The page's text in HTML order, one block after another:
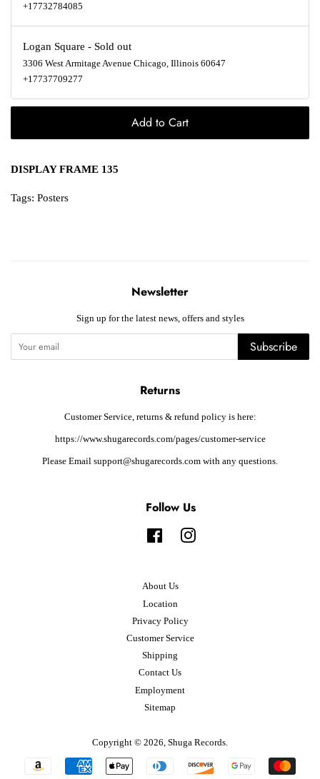
+17732784085
Logan Square - Sold out
3306 West Armitage Avenue Chicago, Illinois 60647
+17737709277
Add to Cart
DISPLAY FRAME 135
Tags: Posters
Newsletter
Sign up for the latest news, offers and styles
Subscribe
Returns
Customer Service, returns & refund policy is here:
https://www.shugarecords.com/pages/customer-service
Please Email support@shugarecords.com with any questions.
Follow Us
FacebookInstagram
About Us
Location
Privacy Policy
Customer Service
Shipping
Contact Us
Employment
Sitemap
Copyright © 2026, Shuga Records.
Payment